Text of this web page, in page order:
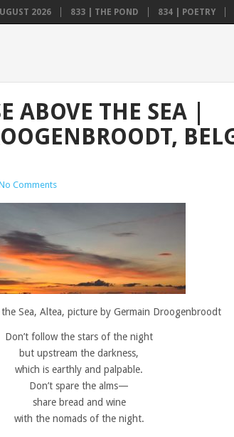
2026 833 | THE POND 834 | POETRY
ABOVE THE SEA |
Comments
Sea, Altea, picture by Germain Droogenbroodt
Don’t follow the stars of the night
but upstream the darkness,
which is earthly and palpable.
Don’t spare the alms—
share bread and wine
with the nomads of the night.